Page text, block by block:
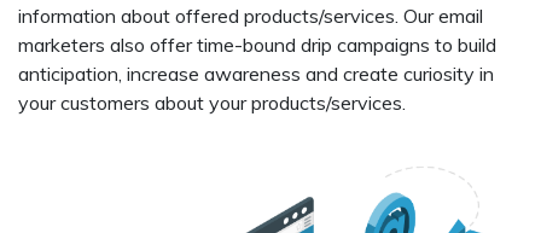
information about offered products/services. Our email
marketers also offer time-bound drip campaigns to build
anticipation, increase awareness and create curiosity in
your customers about your products/services.